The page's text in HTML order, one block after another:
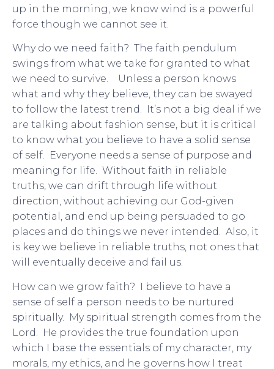
up in the morning, we know wind is a powerful
force though we cannot see it.
Why do we need faith? The faith pendulum
swings from what we take for granted to what
we need to survive. Unless a person knows
what and why they believe, they can be swayed
to follow the latest trend. It’s not a big deal if we
are talking about fashion sense, but it is critical
to know what you believe to have a solid sense
of self. Everyone needs a sense of purpose and
meaning for life. Without faith in reliable
truths, we can drift through life without
direction, without achieving our God-given
potential, and end up being persuaded to go
places and do things we never intended. Also, it
is key we believe in reliable truths, not ones that
will eventually deceive and fail us.
How can we grow faith? I believe to have a
sense of self a person needs to be nurtured
spiritually. My spiritual strength comes from the
Lord. He provides the true foundation upon
which I base the essentials of my character, my
morals, my ethics, and he governs how I treat